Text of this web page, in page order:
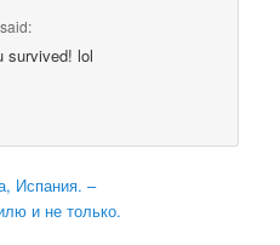
said:
survived! lol
Испания. –
и не только.